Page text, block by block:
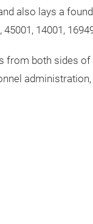
also lays a
14001,
from both sides